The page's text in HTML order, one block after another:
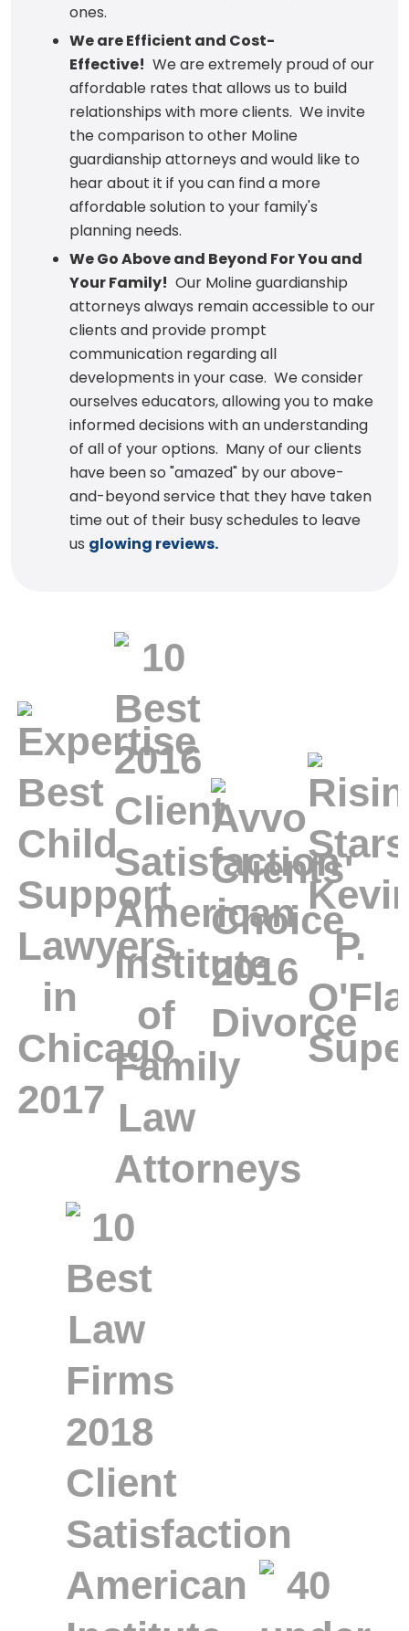
ones.
We are Efficient and Cost-
Effective! We are extremely proud of our
affordable rates that allows us to build
relationships with more clients. We invite
the comparison to other Moline
guardianship attorneys and would like to
hear about it if you can find a more
affordable solution to your family's
planning needs.
We Go Above and Beyond For You and
Your Family! Our Moline guardianship
attorneys always remain accessible to our
clients and provide prompt
communication regarding all
developments in your case. We consider
ourselves educators, allowing you to make
informed decisions with an understanding
of all of your options. Many of our clients
have been so "amazed" by our above-
and-beyond service that they have taken
time out of their busy schedules to leave
us glowing reviews.